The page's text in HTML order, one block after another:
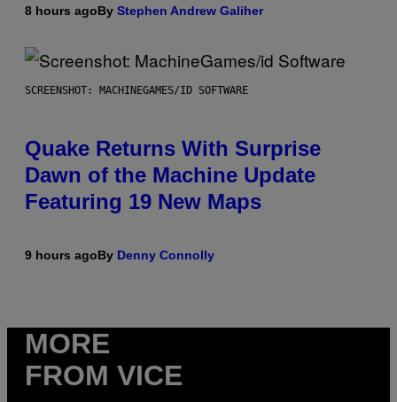
8 hours agoBy Stephen Andrew Galiher
SCREENSHOT: MACHINEGAMES/ID SOFTWARE
Quake Returns With Surprise
Dawn of the Machine Update
Featuring 19 New Maps
9 hours agoBy Denny Connolly
MORE
FROM VICE